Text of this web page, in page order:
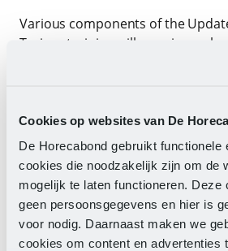
Cookies op websites van De
De Horecabond gebruikt functionele
cookies die noodzakelijk zijn om de
mogelijk te laten functioneren. Deze
geen persoonsgegevens en hier is
voor nodig. Daarnaast maken we
cookies om content en advertenties
Various components of the
Trainer training will remain, such
training plan, providing
Promoting intake
Selecting
Onboarding
Guiding
Assessing
Professionalising